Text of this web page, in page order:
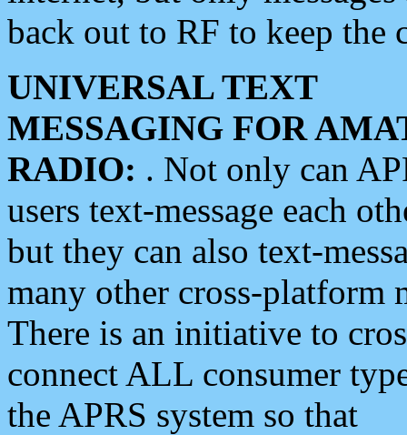
back out to RF to keep the
UNIVERSAL TEXT
MESSAGING FOR
RADIO: . Not only can
users text-message each
but they can also text-
many other cross-platform
There is an initiative to
connect ALL consumer
the APRS system so that